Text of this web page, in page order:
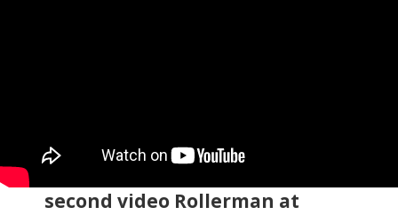
second video Rollerman at